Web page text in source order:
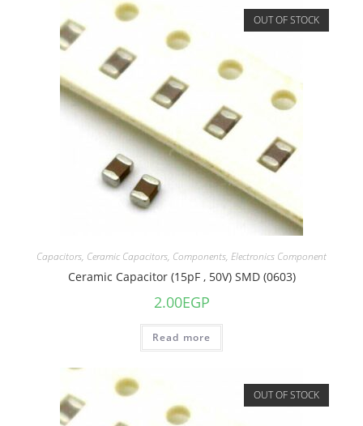
OUT OF STOCK
Capacitors, Ceramic Capacitors, Components, Electronics Component
Ceramic Capacitor (15pF , 50V) SMD (0603)
2.00EGP
Read more
OUT OF STOCK